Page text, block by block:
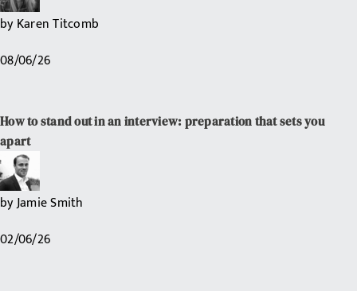
byKaren Titcomb
08/06/26
How to stand out in an interview: preparation that sets you
apart
byJamie Smith
02/06/26